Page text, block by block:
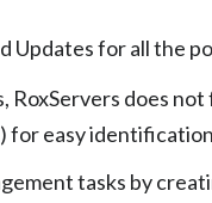
Updates for all the
RoxServers does
for easy
tasks by